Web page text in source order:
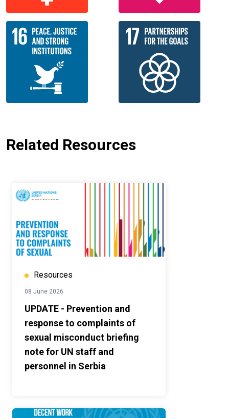
Related Resources
Resources
08 June 2026
UPDATE - Prevention and
response to complaints of
sexual misconduct briefing
note for UN staff and
personnel in Serbia